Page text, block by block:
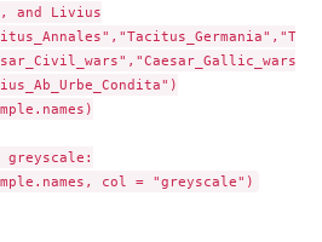
and Livius
greyscale: